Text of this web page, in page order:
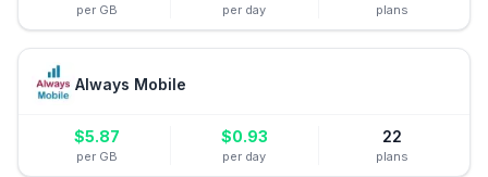
per GB per day plans
Always Mobile
$5.87
per GB
$0.93
per day
22
plans